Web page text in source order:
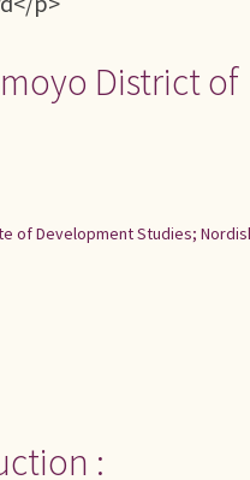
District of
of Development Studies;
: